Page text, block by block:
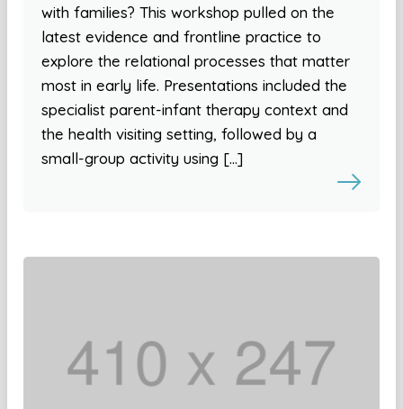
with families? This workshop pulled on the
latest evidence and frontline practice to
explore the relational processes that matter
most in early life. Presentations included the
specialist parent-infant therapy context and
the health visiting setting, followed by a
small-group activity using […]